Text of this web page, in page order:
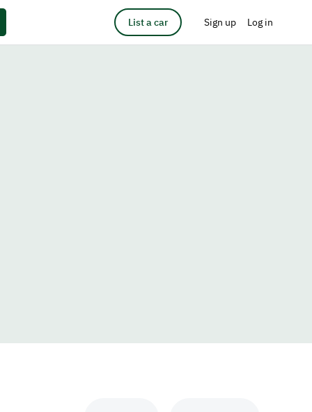
List a car Sign up Log in